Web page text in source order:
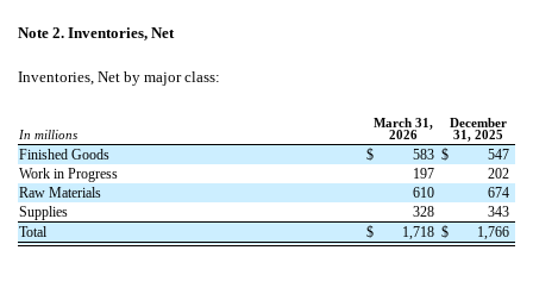
Note 2. Inventories, Net
Inventories, Net by major class:
In millions
March 31,
2026
December
31, 2025
Finished Goods $ 583 $
547
Work in Progress
197
202
Raw Materials
610
674
Supplies
328
343
Total
$ 1,718 $ 1,766